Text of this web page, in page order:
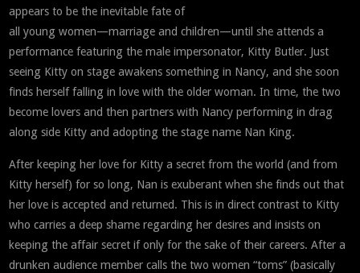
appears to be the inevitable fate of
all young women—marriage and children—until she attends a
performance featuring the male impersonator, Kitty Butler. Just
seeing Kitty on stage awakens something in Nancy, and she soon
finds herself falling in love with the older woman. In time, the two
become lovers and then partners with Nancy performing in drag
along side Kitty and adopting the stage name Nan King.
After keeping her love for Kitty a secret from the world (and from
Kitty herself) for so long, Nan is exuberant when she finds out that
her love is accepted and returned. This is in direct contrast to Kitty
who carries a deep shame regarding her desires and insists on
keeping the affair secret if only for the sake of their careers. After a
drunken audience member calls the two women “toms” (basically